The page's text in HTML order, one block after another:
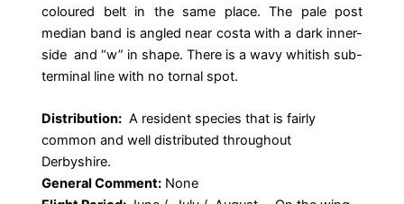
coloured belt in the same place. The pale post
median band is angled near costa with a dark inner-
side and “w” in shape. There is a wavy whitish sub-
terminal line with no tornal spot.
Distribution: A resident species that is fairly
common and well distributed throughout
Derbyshire.
General Comment: None